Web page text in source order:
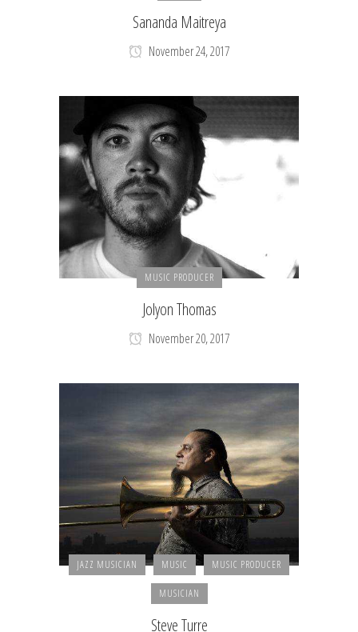
Sananda Maitreya
November 24, 2017
MUSIC PRODUCER
Jolyon Thomas
November 20, 2017
JAZZ MUSICIAN MUSIC MUSIC PRODUCER
MUSICIAN
Steve Turre